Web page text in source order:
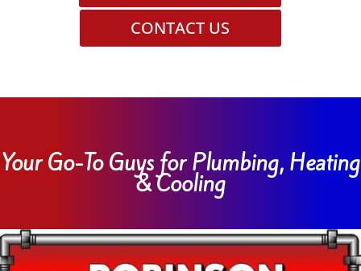
CONTACT US
Your Go-To Guys for Plumbing, Heating
& Cooling